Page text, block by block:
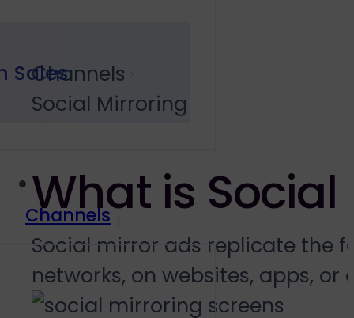
Sales
Channels
Channels
Social Mirroring
What is Social
Social mirror ads replicate the
networks, on websites, apps,